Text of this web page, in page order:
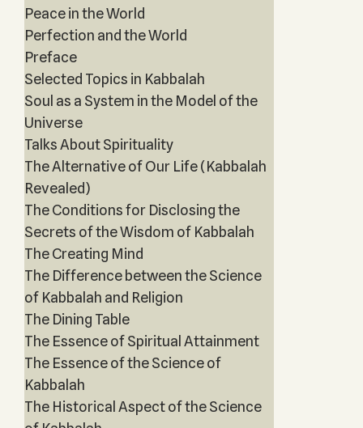
Peace in the World
Perfection and the World
Preface
Selected Topics in Kabbalah
Soul as a System in the Model of the
Universe
Talks About Spirituality
The Alternative of Our Life (Kabbalah
Revealed)
The Conditions for Disclosing the
Secrets of the Wisdom of Kabbalah
The Creating Mind
The Difference between the Science
of Kabbalah and Religion
The Dining Table
The Essence of Spiritual Attainment
The Essence of the Science of
Kabbalah
The Historical Aspect of the Science